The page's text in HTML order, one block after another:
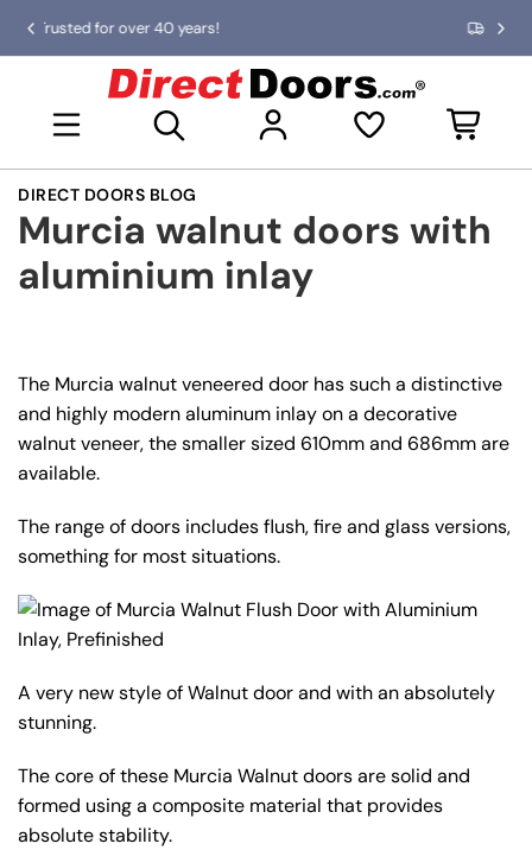
Previous
slide
years! Fast delivery UK & Islands!
D
c
D
o
Open mini basket
DIRECT DOORS BLOG
Murcia walnut doors with
aluminium inlay
The Murcia walnut veneered door has such a distinctive
and highly modern aluminum inlay on a decorative
walnut veneer, the smaller sized 610mm and 686mm are
available.
The range of doors includes flush, fire and glass versions,
something for most situations.
A very new style of Walnut door and with an absolutely
stunning.
The core of these Murcia Walnut doors are solid and
formed using a composite material that provides
absolute stability.